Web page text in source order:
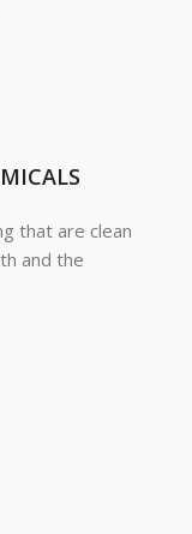
that are clean
and the